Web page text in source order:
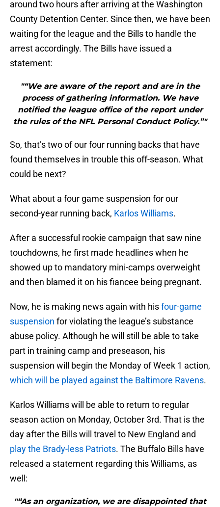
around two hours after arriving at the Washington
County Detention Center. Since then, we have been
waiting for the league and the Bills to handle the
arrest accordingly. The Bills have issued a
statement:
"“We are aware of the report and are in the
process of gathering information. We have
notified the league office of the report under
the rules of the NFL Personal Conduct Policy.”"
So, that’s two of our four running backs that have
found themselves in trouble this off-season. What
could be next?
What about a four game suspension for our
second-year running back, Karlos Williams.
After a successful rookie campaign that saw nine
touchdowns, he first made headlines when he
showed up to mandatory mini-camps overweight
and then blamed it on his fiancee being pregnant.
Now, he is making news again with hisfour-game
suspension for violating the league’s substance
abuse policy. Although he will still be able to take
part in training camp and preseason, his
suspension will begin the Monday of Week 1 action,
which will be played against the Baltimore Ravens.
Karlos Williams will be able to return to regular
season action on Monday, October 3rd. That is the
day after the Bills will travel to New England and
play the Brady-less Patriots. The Buffalo Bills have
released a statement regarding this Williams, as
well:
"“As an organization, we are disappointed that